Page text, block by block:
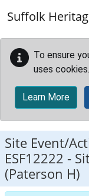
Suffolk
To ensure
uses cookies.
Learn More
Site Event/
ESF12222 -
(Paterson H)